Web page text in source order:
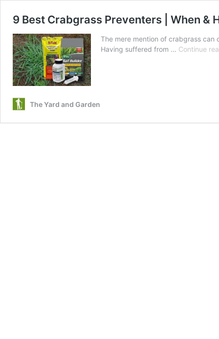
9 Best Crabgrass Preventers | When &
The mere mention of crabgrass
Having suffered from … Continue
The Yard and Garden